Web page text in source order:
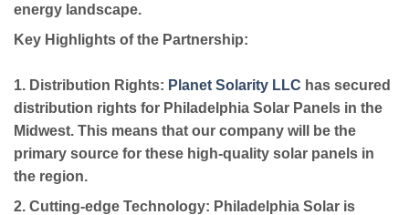
energy landscape.
Key Highlights of the Partnership:
1. Distribution Rights: Planet Solarity LLC has secured
distribution rights for Philadelphia Solar Panels in the
Midwest. This means that our company will be the
primary source for these high-quality solar panels in
the region.
2. Cutting-edge Technology: Philadelphia Solar is